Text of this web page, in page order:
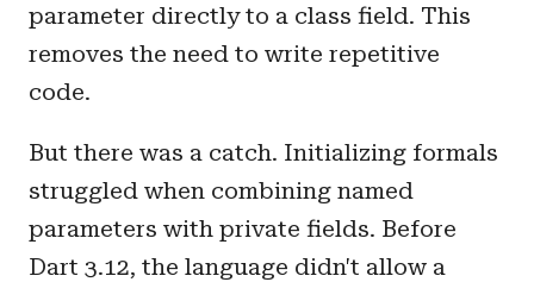
parameter directly to a class field. This
removes the need to write repetitive
code.
But there was a catch. Initializing formals
struggled when combining named
parameters with private fields. Before
Dart 3.12, the language didn't allow a